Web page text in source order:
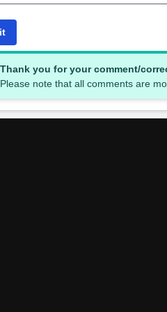
Thank you for your comment/
Please note that all comments are